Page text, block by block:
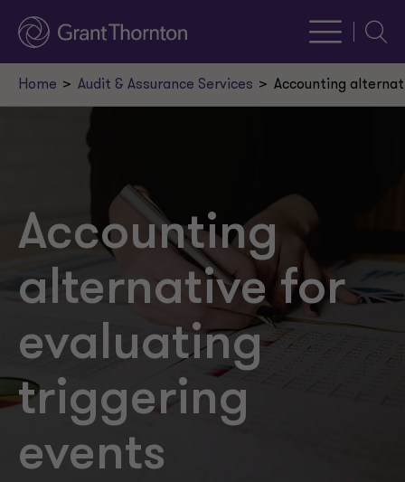
Home Audit & Assurance Services Accounting
Accounting
alternative for
evaluating
triggering
events